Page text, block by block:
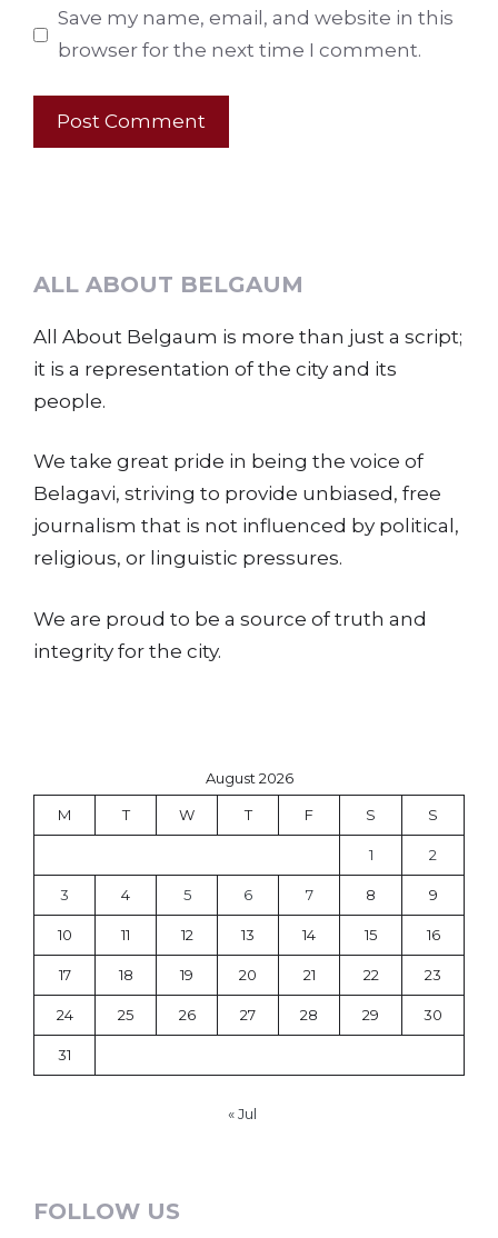
Save my name, email, and website in this
browser for the next time I comment.
ALL ABOUT BELGAUM
All About Belgaum is more than just a script;
it is a representation of the city and its
people.
We take great pride in being the voice of
Belagavi, striving to provide unbiased, free
journalism that is not influenced by political,
religious, or linguistic pressures.
We are proud to be a source of truth and
integrity for the city.
August 2026
M T W T F S S
1 2
3 4 5 6 7 8 9
10 11 12 13 14 15 16
17 18 19 20 21 22 23
24 25 26 27 28 29 30
31
« Jul
FOLLOW US